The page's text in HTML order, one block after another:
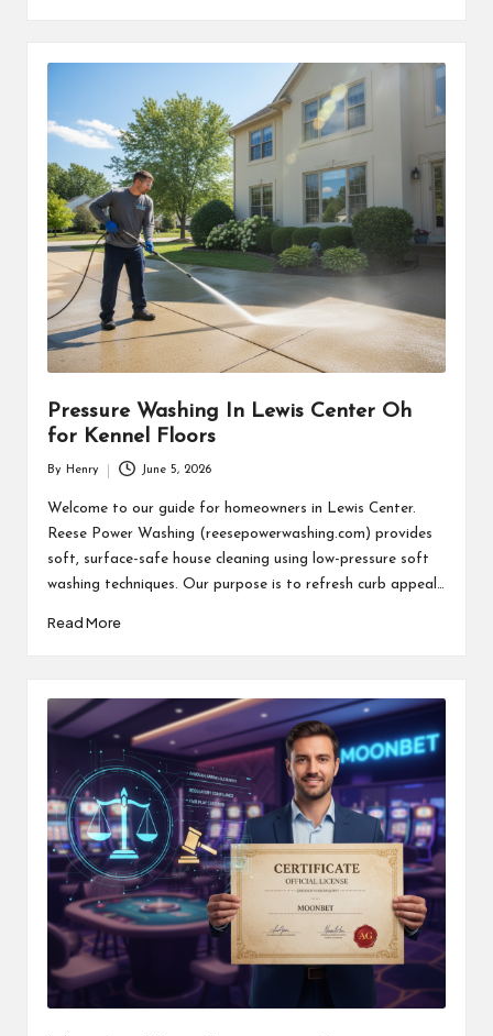
Pressure Washing In Lewis Center Oh
for Kennel Floors
by
By Henry June 5, 2026
Welcome to our guide for homeowners in Lewis Center.
Reese Power Washing (reesepowerwashing.com) provides
soft, surface-safe house cleaning using low-pressure soft
washing techniques. Our purpose is to refresh curb appeal…
Read More